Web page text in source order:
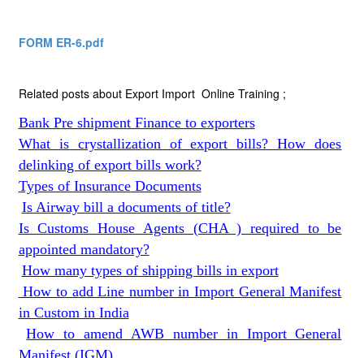
FORM ER-6.pdf
Related posts about Export Import Online Training ;
Bank Pre shipment Finance to exporters
What is crystallization of export bills? How does
delinking of export bills work?
Types of Insurance Documents
Is Airway bill a documents of title?
Is Customs House Agents (CHA ) required to be
appointed mandatory?
How many types of shipping bills in export
How to add Line number in Import General Manifest
in Custom in India
How to amend AWB number in Import General
Manifest (IGM)